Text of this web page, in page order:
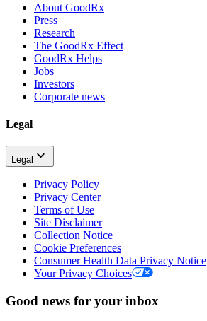
About GoodRx
Press
Research
The GoodRx Effect
GoodRx Helps
Jobs
Investors
Corporate news
Legal
Legal
Privacy Policy
Privacy Center
Terms of Use
Site Disclaimer
Collection Notice
Cookie Preferences
Consumer Health Data Privacy Notice
Your Privacy Choices
Good news for your inbox